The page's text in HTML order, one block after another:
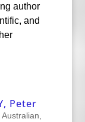
author
and
Peter
Australian